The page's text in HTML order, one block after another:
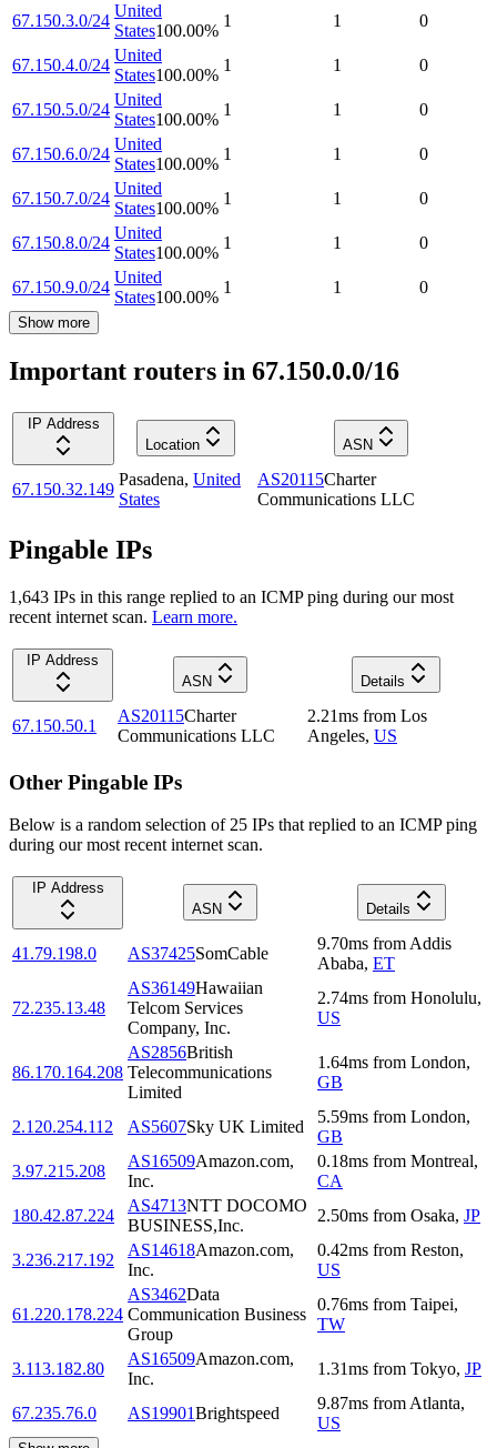
67.150.3.0/24
United
States100.00%
1 1 0
67.150.4.0/24
United
States100.00%
1 1 0
67.150.5.0/24
United
States100.00%
1 1 0
67.150.6.0/24
United
States100.00%
1 1 0
67.150.7.0/24
United
States100.00%
1 1 0
67.150.8.0/24
United
States100.00%
1 1 0
67.150.9.0/24
United
States100.00%
1 1 0
Show more
Important routers in 67.150.0.0/16
IP Address
Location
ASN
67.150.32.149
Pasadena, United
States
AS20115Charter
Communications LLC
Pingable IPs
1,643 IPs in this range replied to an ICMP ping during our most
recent internet scan. Learn more.
IP Address
ASN
Details
67.150.50.1
AS20115Charter
Communications LLC
2.21ms from Los
Angeles, US
Other Pingable IPs
Below is a random selection of 25 IPs that replied to an ICMP ping
during our most recent internet scan.
IP Address
ASN
Details
41.79.198.0 AS37425SomCable
9.70ms from Addis
Ababa, ET
72.235.13.48
AS36149Hawaiian
Telcom Services
Company, Inc.
2.74ms from Honolulu,
US
86.170.164.208
AS2856British
Telecommunications
Limited
1.64ms from London,
GB
2.120.254.112 AS5607Sky UK Limited
5.59ms from London,
GB
3.97.215.208
AS16509Amazon.com,
Inc.
0.18ms from Montreal,
CA
180.42.87.224
AS4713NTT DOCOMO
BUSINESS,Inc.
2.50ms from Osaka, JP
3.236.217.192
AS14618Amazon.com,
Inc.
0.42ms from Reston,
US
61.220.178.224
AS3462Data
Communication Business
Group
0.76ms from Taipei,
TW
3.113.182.80
AS16509Amazon.com,
Inc.
1.31ms from Tokyo, JP
67.235.76.0 AS19901Brightspeed
9.87ms from Atlanta,
US